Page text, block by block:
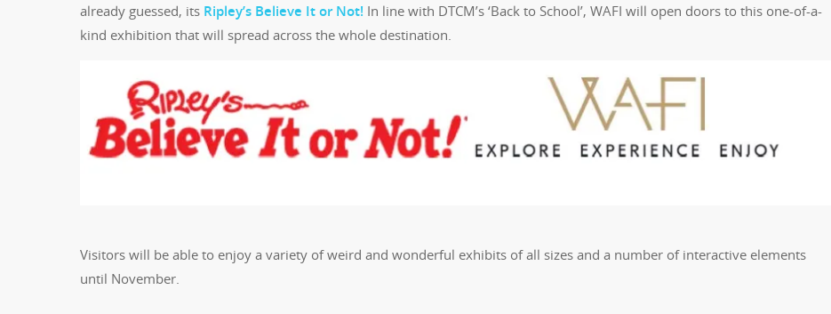
already guessed, its Ripley’s Believe It or Not! In line with DTCM’s ‘Back to School’, WAFI will open doors to this one-of-a-
kind exhibition that will spread across the whole destination.
Visitors will be able to enjoy a variety of weird and wonderful exhibits of all sizes and a number of interactive elements
until November.